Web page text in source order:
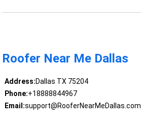
Roofer Near Me Dallas
Address:Dallas TX 75204
Phone:+18888844967
Email:support@RooferNearMeDallas.com